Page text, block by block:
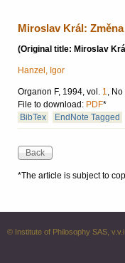
Miroslav Král:
(Original title: Miroslav
Hanzel, Igor
Organon F, 1994, vol. 1, No
File to download: PDF*
BibTex
EndNote Tagged
*The article is subject to
© Institute of Philosophy SAS, v.v.i.